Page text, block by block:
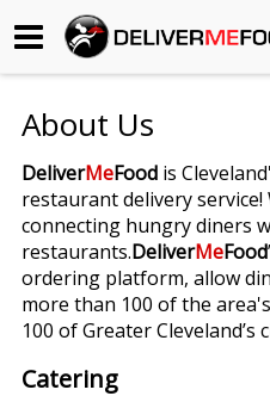
Begin My Order
Gift Certificates
Become a Restaurant
About Us
About Us
DeliverMeFood is
restaurant delivery service!
connecting hungry diners
restaurants.DeliverMeFood
ordering platform, allow
more than 100 of the
100 of Greater Cleveland’s
Catering